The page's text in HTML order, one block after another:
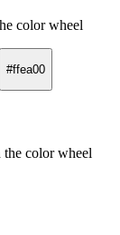
color wheel
#ffea00
the color wheel